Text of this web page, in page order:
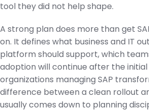
tool they did not help shape.
A strong plan does more than get
on. It defines what business and IT
platform should support, which
adoption will continue after the initial
organizations managing SAP
difference between a clean rollout
usually comes down to planning